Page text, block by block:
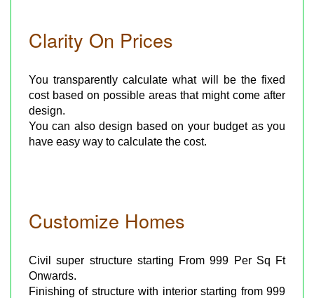
Clarity On Prices
You transparently calculate what will be the fixed
cost based on possible areas that might come after
design.
You can also design based on your budget as you
have easy way to calculate the cost.
Customize Homes
Civil super structure starting From 999 Per Sq Ft
Onwards.
Finishing of structure with interior starting from 999